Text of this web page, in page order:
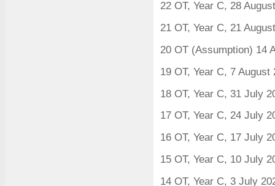
22 OT, Year C, 28
21 OT, Year C, 21
20 OT (Assumption) 14
19 OT, Year C, 7
18 OT, Year C, 31 July
17 OT, Year C, 24 July
16 OT, Year C, 17 July
15 OT, Year C, 10 July
14 OT, Year C, 3 July